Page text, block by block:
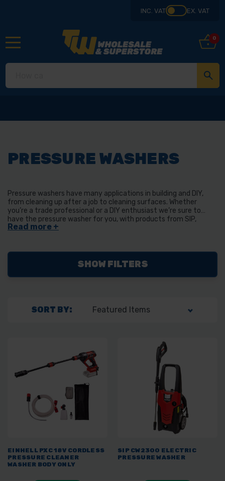
INC. VAT EX. VAT
0
PRESSURE WASHERS
Pressure washers have many applications in building and DIY,
from cleaning up after a job to cleaning surfaces. Whether
you’re a trade professional or a DIY enthusiast we’re sure to
have the pressure washer for you, with products from SIP,
Draper and Dewalt.
SHOW FILTERS
SORT BY:
EINHELL PXC 18V CORDLESS
PRESSURE CLEANER
WASHER BODY ONLY
SIP CW2300 ELECTRIC
PRESSURE WASHER